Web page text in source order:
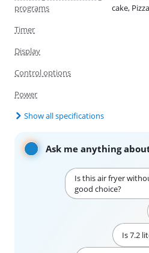
programs
cake,
Timer
Display
Control options
Power
Show all specifications
Ask me anything
Is this air fryer
good choice?
Is 7.2